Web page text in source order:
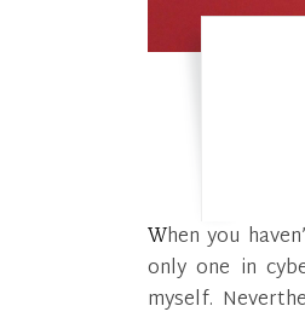
When you haven’t posted on the blog you love for over a year, you have to think you are the
only one in
myself.